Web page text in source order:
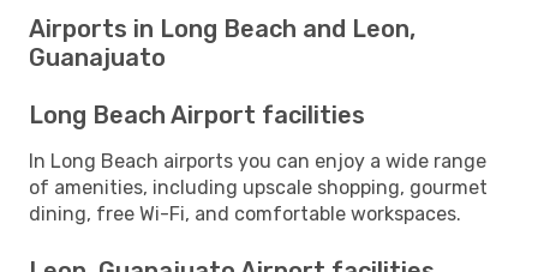
Airports in Long Beach and Leon,
Guanajuato
Long Beach Airport facilities
In Long Beach airports you can enjoy a wide range
of amenities, including upscale shopping, gourmet
dining, free Wi-Fi, and comfortable workspaces.